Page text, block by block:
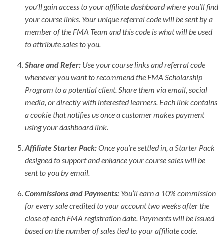
you’ll gain access to your affiliate dashboard where you’ll find
your course links. Your unique referral code will be sent by a
member of the FMA Team and this code is what will be used
to attribute sales to you.
Share and Refer: Use your course links and referral code
whenever you want to recommend the FMA Scholarship
Program to a potential client. Share them via email, social
media, or directly with interested learners. Each link contains
a cookie that notifies us once a customer makes payment
using your dashboard link.
Affiliate Starter Pack:Once you’re settled in, a Starter Pack
designed to support and enhance your course sales will be
sent to you by email.
Commissions and Payments: You’ll earn a 10% commission
for every sale credited to your account two weeks after the
close of each FMA registration date. Payments will be issued
based on the number of sales tied to your affiliate code.